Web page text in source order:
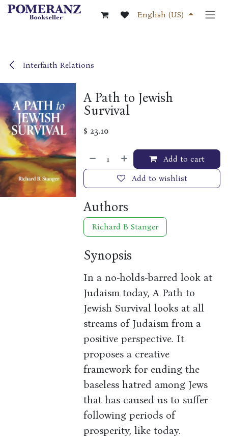
Skip to Content
English (US)
Interfaith Relations
A Path to Jewish
Survival
$ 23.10
Add to cart
Add to wishlist
Authors
Richard B Stanger
Synopsis
In a no-holds-barred look at
Judaism today, A Path to
Jewish Survival looks at all
streams of Judaism from a
positive perspective. It
proposes a creative
framework for ending the
baseless hatred among Jews
that has caused us to suffer
following periods of
prosperity, like today.